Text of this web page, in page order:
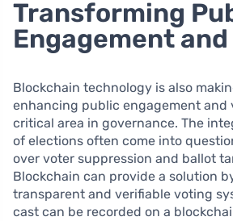
Transforming
Engagement
Blockchain technology is also
enhancing public engagement and
critical area in governance. The
of elections often come into
over voter suppression and ballot
Blockchain can provide a solution
transparent and verifiable voting
cast can be recorded on a